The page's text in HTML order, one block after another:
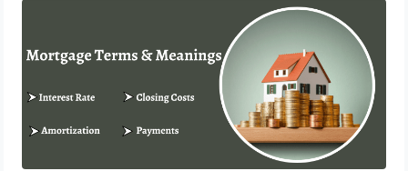
Different Mortgage Terms and Their
February 10, 2023